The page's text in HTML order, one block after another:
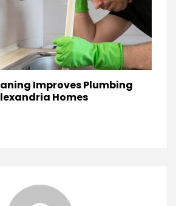
Improves Plumbing
Homes